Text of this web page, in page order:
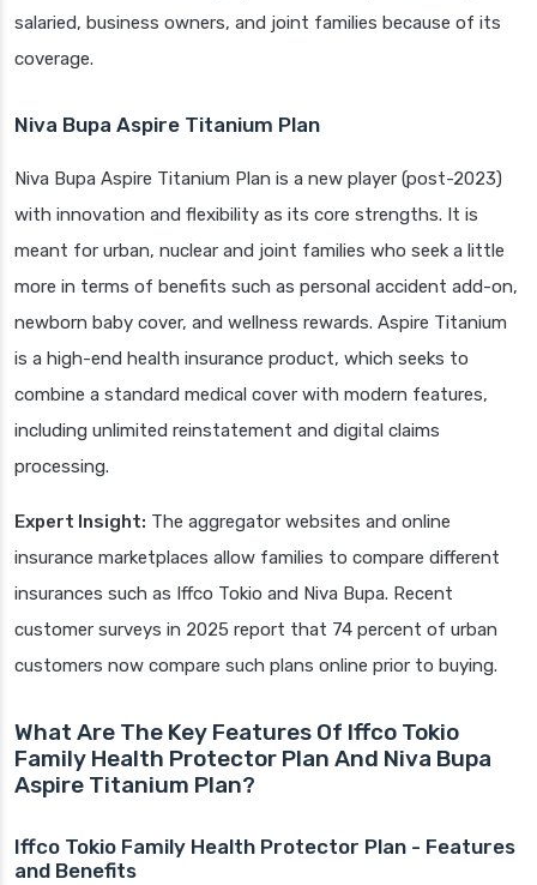
salaried, business owners, and joint families because of its
coverage.
Niva Bupa Aspire Titanium Plan
Niva Bupa Aspire Titanium Plan is a new player (post-2023)
with innovation and flexibility as its core strengths. It is
meant for urban, nuclear and joint families who seek a little
more in terms of benefits such as personal accident add-on,
newborn baby cover, and wellness rewards. Aspire Titanium
is a high-end health insurance product, which seeks to
combine a standard medical cover with modern features,
including unlimited reinstatement and digital claims
processing.
Expert Insight: The aggregator websites and online
insurance marketplaces allow families to compare different
insurances such as Iffco Tokio and Niva Bupa. Recent
customer surveys in 2025 report that 74 percent of urban
customers now compare such plans online prior to buying.
What Are The Key Features Of Iffco Tokio
Family Health Protector Plan And Niva Bupa
Aspire Titanium Plan?
Iffco Tokio Family Health Protector Plan - Features
and Benefits